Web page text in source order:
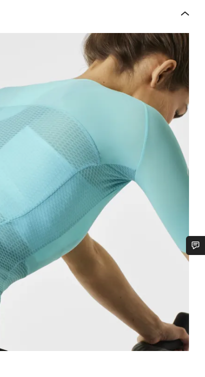
need help?
support experts are waiting to answer your questions.